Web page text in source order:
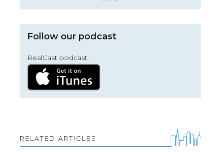
Follow our podcast
RealCast podcast
RELATED ARTICLES